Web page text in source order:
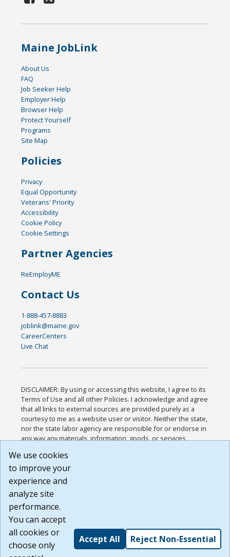
Maine JobLink
About Us
FAQ
Job Seeker Help
Employer Help
Browser Help
Protect Yourself
Programs
Site Map
Policies
Privacy
Equal Opportunity
Veterans' Priority
Accessibility
Cookie Policy
Cookie Settings
Partner Agencies
ReEmployME
Contact Us
1-888-457-8883
joblink@maine.gov
CareerCenters
Live Chat
DISCLAIMER: By using or accessing this website, I agree to its
Terms of Use and all other Policies. I acknowledge and agree
that all links to external sources are provided purely as a
courtesy to me as a website user or visitor. Neither the state,
nor the state labor agency are responsible for or endorse in
any way any materials, information, goods, or services
or any other practices of such sites. I acknowledge and
agree that the Terms of Use and all other Policies for this
Website are available to me, and I have read the
Build: 185cbd2bac10e1bc83ab283352c24c0a9f3fd098 ,
1.131
We use cookies
to improve your
experience and
analyze site
performance.
You can accept
all cookies or
choose only
Accept All Reject Non-Essential